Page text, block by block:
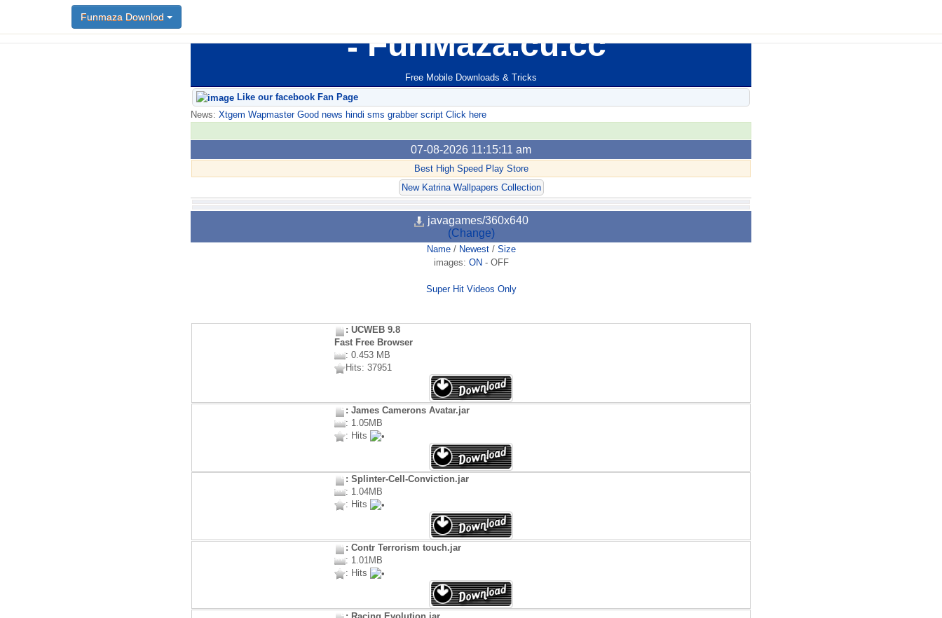
FunMaza.cu.cc
Free Mobile Downloads & Tricks
Funmaza Downlod
Like our facebook Fan Page
News: Xtgem Wapmaster Good news hindi sms grabber script Click here
07-08-2026 11:15:11 am
Best High Speed Play Store
New Katrina Wallpapers Collection
javagames/360x640
(Change)
Name/ Newest/ Size
images: ON - OFF
Super Hit Videos Only
: UCWEB 9.8
Fast Free Browser
: 0.453 MB
Hits: 37951
: James Camerons Avatar.jar
: 1.05MB
: Hits
: Splinter-Cell-Conviction.jar
: 1.04MB
: Hits
: Contr Terrorism touch.jar
: 1.01MB
: Hits